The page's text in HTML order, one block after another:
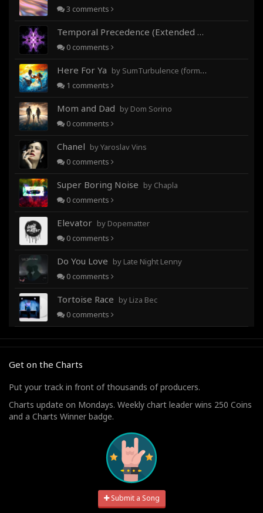
3 comments
Temporal Precedence (Extended Mix)
0 comments
Here For Ya by SumTurbulence (formerly George The III)
1 comments
Mom and Dad by Dom Sorino
0 comments
Chanel by Yaroslav Vins
0 comments
Super Boring Noise by Chapla
0 comments
Elevator by Dopematter
0 comments
Do You Love by Late Night Lenny
0 comments
Tortoise Race by Liza Bec
0 comments
Get on the Charts
Put your track in front of thousands of producers.
Charts update on Mondays. Weekly chart leader wins 250 Coins
and a Charts Winner badge.
Submit a Song